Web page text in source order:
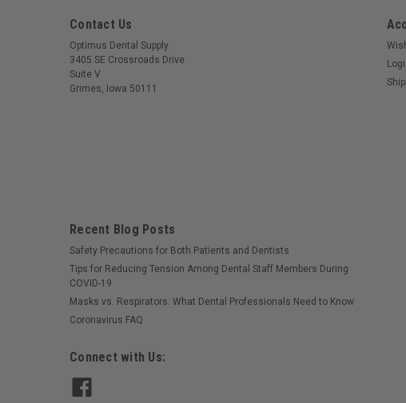
Contact Us
Optimus Dental Supply
3405 SE Crossroads Drive
Suite V
Grimes, Iowa 50111
Recent Blog Posts
Safety Precautions for Both Patients and Dentists
Tips for Reducing Tension Among Dental Staff Members During
COVID-19
Masks vs. Respirators: What Dental Professionals Need to Know
Coronavirus FAQ
Connect with Us: